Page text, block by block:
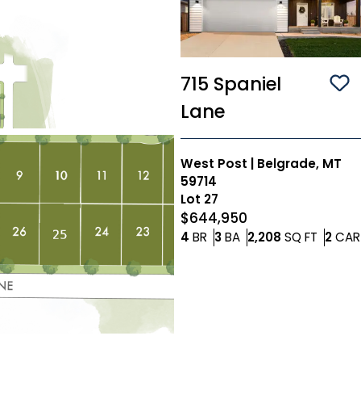
715 Spaniel
Lane
West Post
Belgrade, MT
59714
Lot 27
$644,950
4 BR Bedrooms
3BABathrooms
2,208 SQ FT SQ FT
2CAR